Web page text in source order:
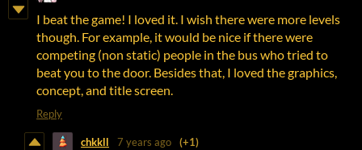
I beat the game! I loved it. I wish there were more levels
though. For example, it would be nice if there were
competing (non static) people in the bus who tried to
beat you to the door. Besides that, I loved the graphics,
concept, and title screen.
Reply
chkkll 7 years ago (+1)